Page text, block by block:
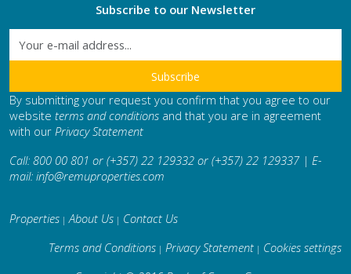
Subscribe to our Newsletter
By submitting your request you confirm that you agree to our
website terms and conditions and that you are in agreement
with our Privacy Statement
Call: 800 00 801 or (+357) 22 129332 or (+357) 22 129337 | E-
mail: info@remuproperties.com
Properties |About Us | Contact Us
Terms and Conditions | Privacy Statement | Cookies settings